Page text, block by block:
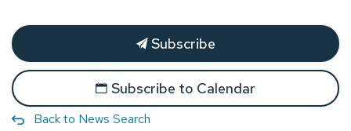
Subscribe
Subscribe to Calendar
Back to News Search